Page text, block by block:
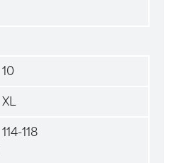
10
XL
114-118